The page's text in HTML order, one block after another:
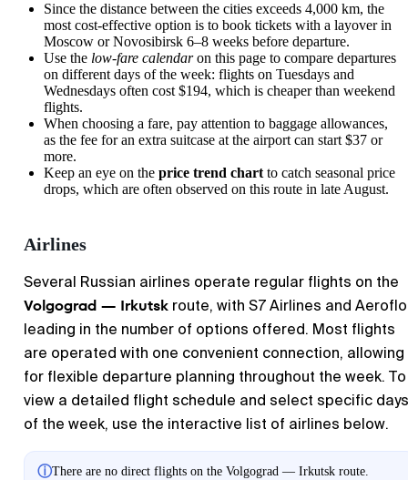
Since the distance between the cities exceeds 4,000 km, the
most cost-effective option is to book tickets with a layover in
Moscow or Novosibirsk 6–8 weeks before departure.
Use the low-fare calendaron this page to compare departures
on different days of the week: flights on Tuesdays and
Wednesdays often cost $194, which is cheaper than weekend
flights.
When choosing a fare, pay attention to baggage allowances,
as the fee for an extra suitcase at the airport can start $37 or
more.
Keep an eye on the price trend chart to catch seasonal price
drops, which are often observed on this route in late August.
Airlines
Several Russian airlines operate regular flights on the
Volgograd — Irkutsk route, with S7 Airlines and
leading in the number of options offered. Most flights
are operated with one convenient connection, allowing
for flexible departure planning throughout the week. To
view a detailed flight schedule and select specific days
of the week, use the interactive list of airlines below.
ⓘThere are no direct flights on the Volgograd — Irkutsk route.